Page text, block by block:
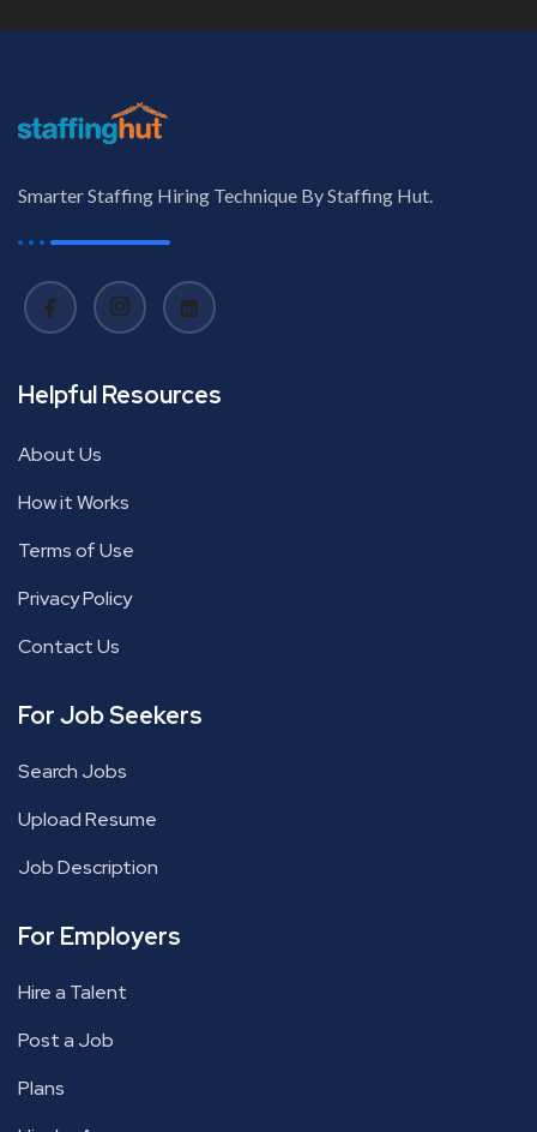
Smarter Staffing Hiring Technique By Staffing Hut.
Helpful Resources
About Us
How it Works
Terms of Use
Privacy Policy
Contact Us
For Job Seekers
Search Jobs
Upload Resume
Job Description
For Employers
Hire a Talent
Post a Job
Plans